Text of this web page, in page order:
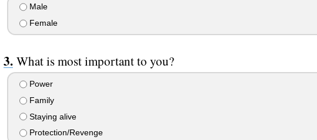
Male
Female
What is most important to you?
Power
Family
Staying alive
Protection/Revenge